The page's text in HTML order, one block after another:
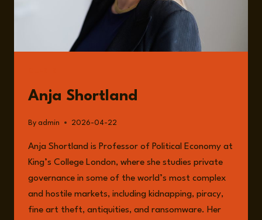
Anja Shortland
By admin 2026-04-22
Anja Shortland is Professor of Political Economy at
King’s College London, where she studies private
governance in some of the world’s most complex
and hostile markets, including kidnapping, piracy,
fine art theft, antiquities, and ransomware. Her